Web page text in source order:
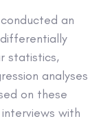
an
statistics,
analyses
on these
with